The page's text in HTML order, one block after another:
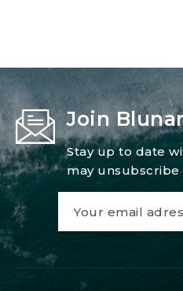
Join
Stay up to date
may unsubscribe